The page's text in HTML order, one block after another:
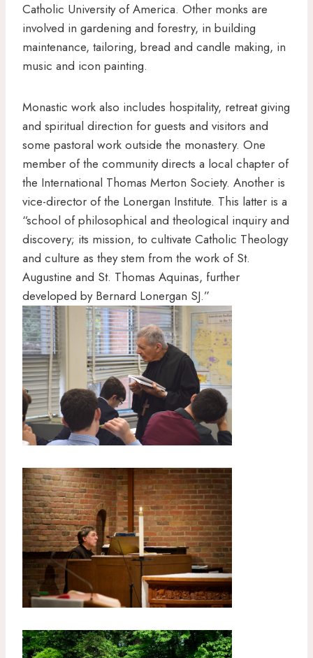
Catholic University of America. Other monks are
involved in gardening and forestry, in building
maintenance, tailoring, bread and candle making, in
music and icon painting.
Monastic work also includes hospitality, retreat giving
and spiritual direction for guests and visitors and
some pastoral work outside the monastery. One
member of the community directs a local chapter of
the International Thomas Merton Society. Another is
vice-director of the Lonergan Institute. This latter is a
“school of philosophical and theological inquiry and
discovery; its mission, to cultivate Catholic Theology
and culture as they stem from the work of St.
Augustine and St. Thomas Aquinas, further
developed by Bernard Lonergan SJ.”